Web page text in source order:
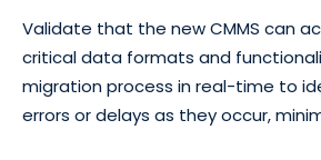
Validate that the new CMMS can
critical data formats and
migration process in real-time to
errors or delays as they occur,